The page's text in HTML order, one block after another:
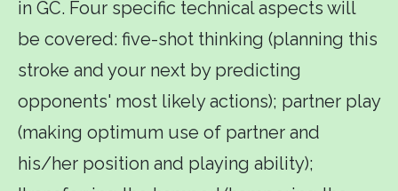
in GC. Four specific technical aspects will
be covered: five-shot thinking (planning this
stroke and your next by predicting
opponents' most likely actions); partner play
(making optimum use of partner and
his/her position and playing ability);